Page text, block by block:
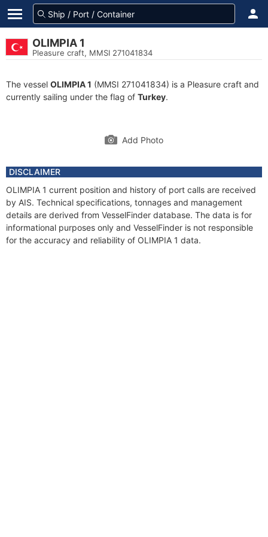
OLIMPIA 1
Pleasure craft, MMSI 271041834
The vessel OLIMPIA 1 (MMSI 271041834) is a Pleasure craft and
currently sailing under the flag of Turkey.
Add Photo
DISCLAIMER
OLIMPIA 1 current position and history of port calls are received
by AIS. Technical specifications, tonnages and management
details are derived from VesselFinder database. The data is for
informational purposes only and VesselFinder is not responsible
for the accuracy and reliability of OLIMPIA 1 data.